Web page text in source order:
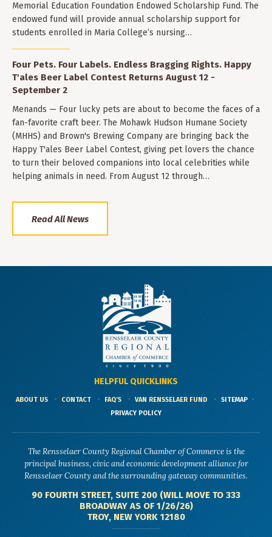
Memorial Education Foundation Endowed Scholarship Fund. The
endowed fund will provide annual scholarship support for
students enrolled in Maria College’s nursing…
Four Pets. Four Labels. Endless Bragging Rights. Happy
T'ales Beer Label Contest Returns August 12 -
September 2
Menands — Four lucky pets are about to become the faces of a
fan-favorite craft beer. The Mohawk Hudson Humane Society
(MHHS) and Brown's Brewing Company are bringing back the
Happy T'ales Beer Label Contest, giving pet lovers the chance
to turn their beloved companions into local celebrities while
helping animals in need. From August 12 through…
Read All News
HELPFUL QUICKLINKS
ABOUT US CONTACT FAQ'S VAN RENSSELAER FUND
SITEMAP
PRIVACY POLICY
The Rensselaer County Regional Chamber of Commerce is the
principal business, civic and economic development alliance for
Rensselaer County and the surrounding gateway communities.
90 FOURTH STREET, SUITE 200 (WILL MOVE TO 333
BROADWAY AS OF 1/26/26)
TROY, NEW YORK 12180